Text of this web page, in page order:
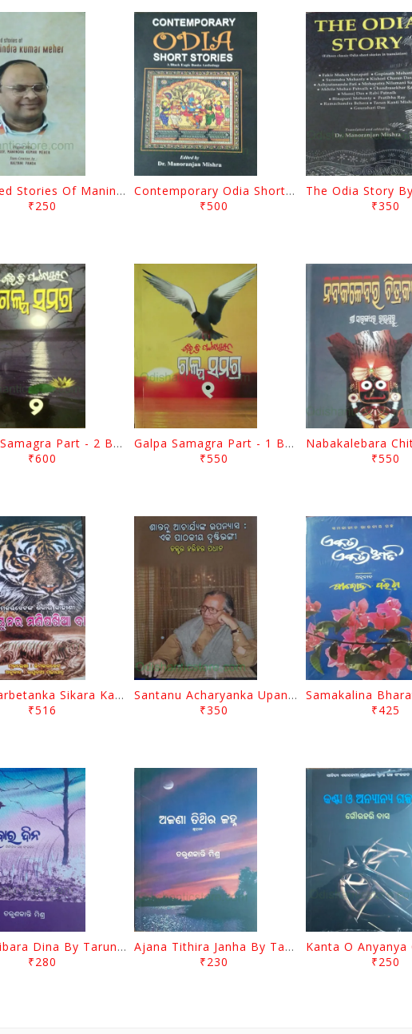
Selected Stories Of Manindra Kumar Meher By Kalyani Panda
₹250
Contemporary Odia Short Stories By Manoranjan Mishra
₹500
₹350
Galpa Samagra Part - 2 By Bibhuti Pattanaik
₹600
Galpa Samagra Part - 1 By Bibhuti Pattanaik
₹550
₹550
Kim Karbetanka Sikara Kahani Kumayunara Manishakhia Bagha
₹516
Santanu Acharyanka Upanyasa Eka Pathakiya Drustibhangi By Harihar Pradhan
₹350
₹425
Banchibara Dina By Tarun Kanti Mishra
₹280
Ajana Tithira Janha By Tarun Kanti Mishra
₹230
₹250